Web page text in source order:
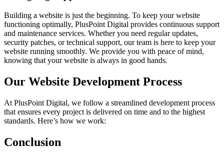
Building a website is just the beginning. To keep your website
functioning optimally, PlusPoint Digital provides continuous support
and maintenance services. Whether you need regular updates,
security patches, or technical support, our team is here to keep your
website running smoothly. We provide you with peace of mind,
knowing that your website is always in good hands.
Our Website Development Process
At PlusPoint Digital, we follow a streamlined development process
that ensures every project is delivered on time and to the highest
standards. Here’s how we work:
Conclusion